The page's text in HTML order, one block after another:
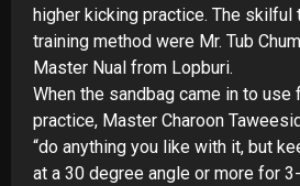
higher kicking practice. The skilful
training method were Mr. Tub
Master Nual from Lopburi.
When the sandbag came in to use
practice, Master Charoon
“do anything you like with it, but
at a 30 degree angle or more for 3-